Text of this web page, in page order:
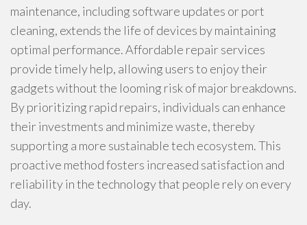
maintenance, including software updates or port
cleaning, extends the life of devices by maintaining
optimal performance. Affordable repair services
provide timely help, allowing users to enjoy their
gadgets without the looming risk of major breakdowns.
By prioritizing rapid repairs, individuals can enhance
their investments and minimize waste, thereby
supporting a more sustainable tech ecosystem. This
proactive method fosters increased satisfaction and
reliability in the technology that people rely on every
day.